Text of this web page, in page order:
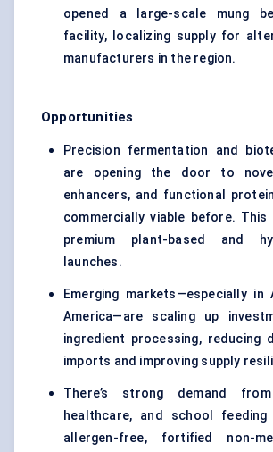
opened a large-scale mung
facility, localizing supply for
manufacturers in the region.
Opportunities
Precision fermentation and
are opening the door to
enhancers, and functional
commercially viable before. This
premium plant-based and
launches.
Emerging markets—especially in
America—are scaling up
ingredient processing, reducing
imports and improving supply
There’s strong demand
healthcare, and school
allergen-free, fortified non-